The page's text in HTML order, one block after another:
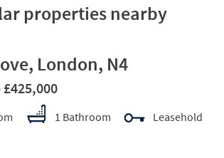
properties nearby
London, N4
1 Bathroom Leasehold